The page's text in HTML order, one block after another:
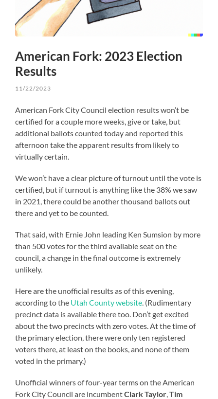
American Fork: 2023 Election
Results
11/22/2023
American Fork City Council election results won’t be
certified for a couple more weeks, give or take, but
additional ballots counted today and reported this
afternoon take the apparent results from likely to
virtually certain.
We won’t have a clear picture of turnout until the vote is
certified, but if turnout is anything like the 38% we saw
in 2021, there could be another thousand ballots out
there and yet to be counted.
That said, with Ernie John leading Ken Sumsion by more
than 500 votes for the third available seat on the
council, a change in the final outcome is extremely
unlikely.
Here are the unofficial results as of this evening,
according to the Utah County website . (Rudimentary
precinct data is available there too. Don’t get excited
about the two precincts with zero votes. At the time of
the primary election, there were only ten registered
voters there, at least on the books, and none of them
voted in the primary.)
Unofficial winners of four-year terms on the American
Fork City Council are incumbentClark Taylor ,Tim